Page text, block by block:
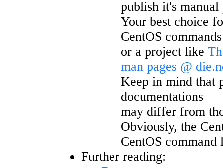
publish it's manual
Your best choice
CentOS
or a project like
man pages @
Keep in mind that
documentations
may differ from
Obviously, the
CentOS command
Further reading: